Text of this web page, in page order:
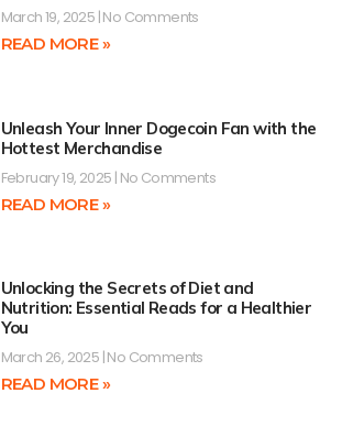
March 19, 2025 No Comments
READ MORE »
Unleash Your Inner Dogecoin Fan with the
Hottest Merchandise
February 19, 2025 No Comments
READ MORE »
Unlocking the Secrets of Diet and
Nutrition: Essential Reads for a Healthier
You
March 26, 2025 No Comments
READ MORE »